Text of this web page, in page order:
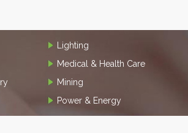
Lighting
Medical & Health Care
Mining
Power & Energy